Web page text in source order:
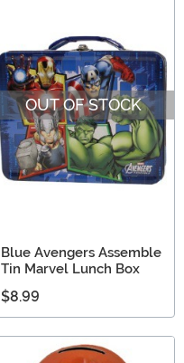
OUT OF STOCK
Blue Avengers Assemble
Tin Marvel Lunch Box
$8.99